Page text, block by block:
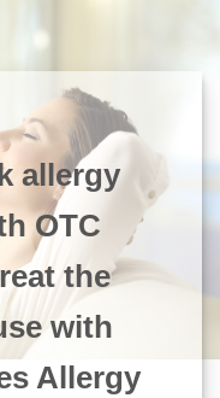
allergy
OTC
the
with
Allergy